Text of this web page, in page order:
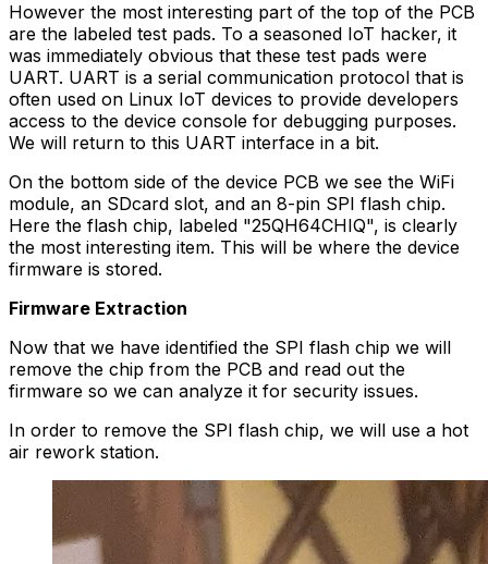
However the most interesting part of the top of the PCB
are the labeled test pads. To a seasoned IoT hacker, it
was immediately obvious that these test pads were
UART. UART is a serial communication protocol that is
often used on Linux IoT devices to provide developers
access to the device console for debugging purposes.
We will return to this UART interface in a bit.
On the bottom side of the device PCB we see the WiFi
module, an SDcard slot, and an 8-pin SPI flash chip.
Here the flash chip, labeled "25QH64CHIQ", is clearly
the most interesting item. This will be where the device
firmware is stored.
Firmware Extraction
Now that we have identified the SPI flash chip we will
remove the chip from the PCB and read out the
firmware so we can analyze it for security issues.
In order to remove the SPI flash chip, we will use a hot
air rework station.